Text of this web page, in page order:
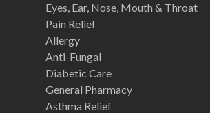
Eyes, Ear, Nose, Mouth & Throat
Pain Relief
Allergy
Anti-Fungal
Diabetic Care
General Pharmacy
Asthma Relief